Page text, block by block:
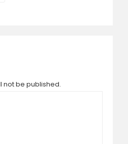
not be published.